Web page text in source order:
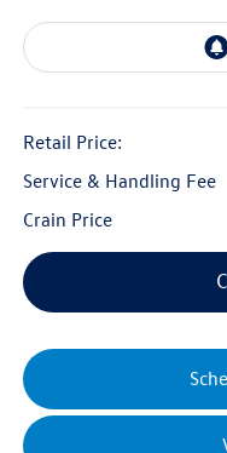
Retail Price:
Service & Handling Fee
Crain Price